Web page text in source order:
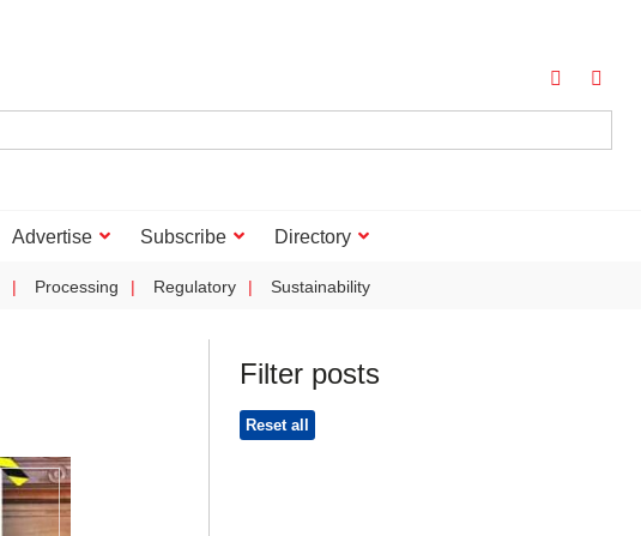
Advertise Subscribe Directory
Processing Regulatory Sustainability
Filter posts
Reset all